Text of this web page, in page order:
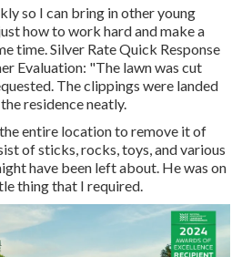
so I can bring in other young
how to work hard and make a
time. Silver Rate Quick Response
Evaluation: "The lawn was cut
The clippings were landed
residence neatly.
entire location to remove it of
of sticks, rocks, toys, and various
have been left about. He was on
thing that I required.